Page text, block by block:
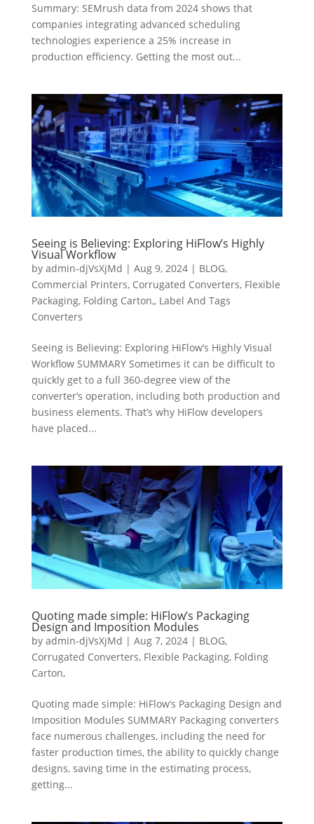
Summary: SEMrush data from 2024 shows that
companies integrating advanced scheduling
technologies experience a 25% increase in
production efficiency. Getting the most out...
Seeing is Believing: Exploring HiFlow’s Highly
Visual Workflow
by admin-djVsXjMd | Aug 9, 2024| BLOG,
Commercial Printers, Corrugated Converters, Flexible
Packaging, Folding Carton,, Label And Tags
Converters
Seeing is Believing: Exploring HiFlow’s Highly Visual
Workflow SUMMARY Sometimes it can be difficult to
quickly get to a full 360-degree view of the
converter’s operation, including both production and
business elements. That’s why HiFlow developers
have placed...
Quoting made simple: HiFlow’s Packaging
Design and Imposition Modules
by admin-djVsXjMd | Aug 7, 2024| BLOG,
Corrugated Converters, Flexible Packaging, Folding
Carton,
Quoting made simple: HiFlow’s Packaging Design and
Imposition Modules SUMMARY Packaging converters
face numerous challenges, including the need for
faster production times, the ability to quickly change
designs, saving time in the estimating process,
getting...